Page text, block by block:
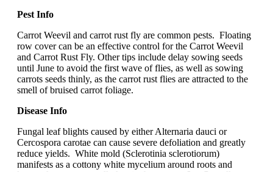
Pest Info
Carrot Weevil and carrot rust fly are common pests. Floating
row cover can be an effective control for the Carrot Weevil
and Carrot Rust Fly. Other tips include delay sowing seeds
until June to avoid the first wave of flies, as well as sowing
carrots seeds thinly, as the carrot rust flies are attracted to the
smell of bruised carrot foliage.
Disease Info
Fungal leaf blights caused by either Alternaria dauci or
Cercospora carotae can cause severe defoliation and greatly
reduce yields. White mold (Sclerotinia sclerotiorum)
manifests as a cottony white mycelium around roots and